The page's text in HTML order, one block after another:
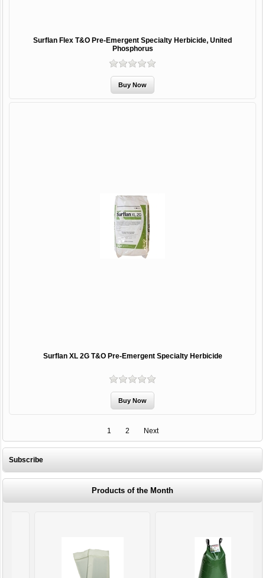
Surflan Flex T&O Pre-Emergent Specialty Herbicide, United
Phosphorus
Surflan XL 2G T&O Pre-Emergent Specialty Herbicide
1 2 Next
Subscribe
Products of the Month